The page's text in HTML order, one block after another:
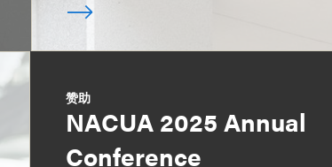
赞助
NACUA 2025 Annual
Conference